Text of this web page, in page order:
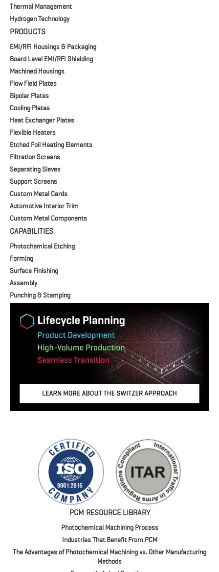
Thermal Management
Hydrogen Technology
PRODUCTS
EMI/RFI Housings & Packaging
Board Level EMI/RFI Shielding
Machined Housings
Flow Field Plates
Bipolar Plates
Cooling Plates
Heat Exchanger Plates
Flexible Heaters
Etched Foil Heating Elements
Filtration Screens
Separating Sieves
Support Screens
Custom Metal Cards
Automotive Interior Trim
Custom Metal Components
CAPABILITIES
Photochemical Etching
Forming
Surface Finishing
Assembly
Punching & Stamping
PCM RESOURCE LIBRARY
Photochemical Machining Process
Industries That Benefit From PCM
The Advantages of Photochemical Machining vs. Other Manufacturing
Methods